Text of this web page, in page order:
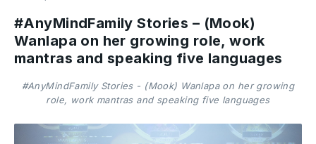
#AnyMindFamily Stories – (Mook)
Wanlapa on her growing role, work
mantras and speaking five languages
#AnyMindFamily Stories - (Mook) Wanlapa on her growing
role, work mantras and speaking five languages